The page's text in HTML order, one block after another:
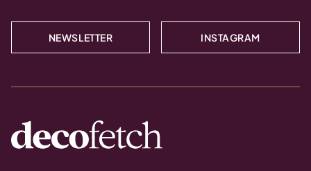
NEWSLETTER INSTAGRAM